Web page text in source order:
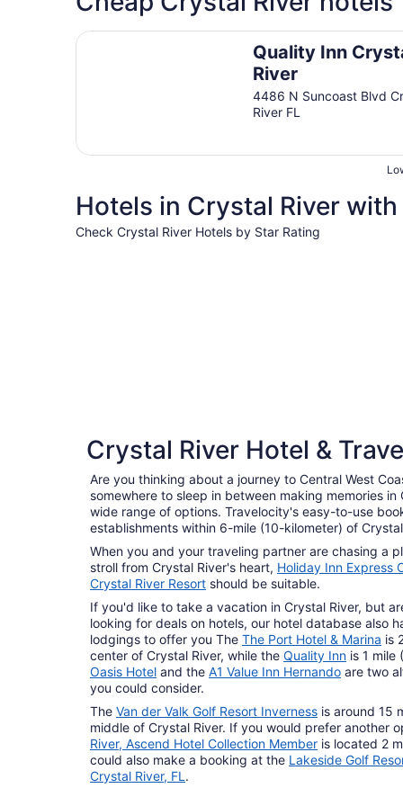
Quality Inn
River
4486 N Suncoast Blvd
River FL
Quality Inn Crystal River
Hotels in Crystal River
Check Crystal River Hotels by Star Rating
239 properties
Crystal River Hotel &
Are you thinking about a journey to Central West
somewhere to sleep in between making memories in
wide range of options. Travelocity's easy-to-use
establishments within 6-mile (10-kilometer) of
When you and your traveling partner are chasing a
stroll from Crystal River's heart, Holiday Inn Express
Crystal River Resort should be suitable.
If you'd like to take a vacation in Crystal River, but
looking for deals on hotels, our hotel database also
lodgings to offer you The The Port Hotel & Marina is
center of Crystal River, while the Quality Inn is 1 mile
Oasis Hotel and the A1 Value Inn Hernando are two
you could consider.
The Van der Valk Golf Resort Inverness is around 15
middle of Crystal River. If you would prefer another
River, Ascend Hotel Collection Member is located 2
could also make a booking at the Lakeside Golf
Crystal River, FL .